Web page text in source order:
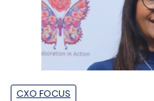
CXO FOCUS